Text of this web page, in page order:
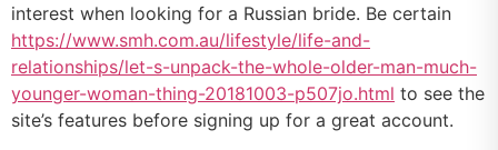
interest when looking for a Russian bride. Be certain
https://www.smh.com.au/lifestyle/life-and-
relationships/let-s-unpack-the-whole-older-man-much-
younger-woman-thing-20181003-p507jo.html to see the
site’s features before signing up for a great account.